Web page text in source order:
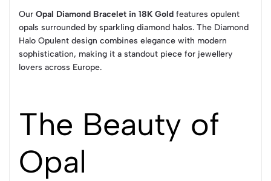
Our Opal Diamond Bracelet in 18K Gold features opulent
opals surrounded by sparkling diamond halos. The Diamond
Halo Opulent design combines elegance with modern
sophistication, making it a standout piece for jewellery
lovers across Europe.
The Beauty of
Opal